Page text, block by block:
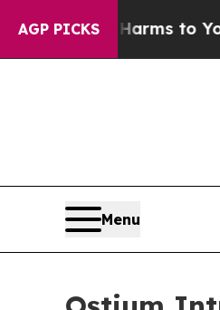
AGP PICKS
Harms to Youth
Menu